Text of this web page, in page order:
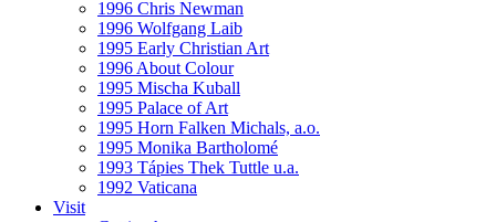
1996 Chris Newman
1996 Wolfgang Laib
1995 Early Christian Art
1996 About Colour
1995 Mischa Kuball
1995 Palace of Art
1995 Horn Falken Michals, a.o.
1995 Monika Bartholomé
1993 Tápies Thek Tuttle u.a.
1992 Vaticana
Visit